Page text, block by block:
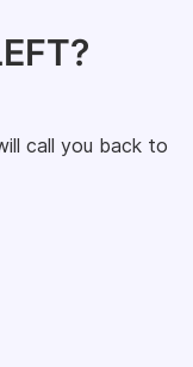
call you back to